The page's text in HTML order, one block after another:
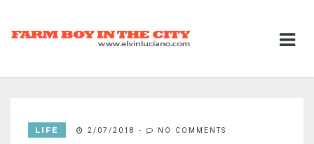
LIFE 2/07/2018 - NO COMMENTS